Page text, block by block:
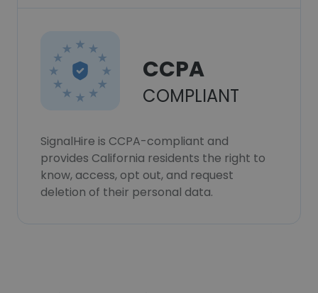
CCPA
COMPLIANT
SignalHire is CCPA-compliant and
provides California residents the right to
know, access, opt out, and request
deletion of their personal data.